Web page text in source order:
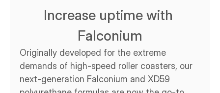
Increase uptime with
Falconium
Originally developed for the extreme
demands of high-speed roller coasters, our
next-generation Falconium and XD59